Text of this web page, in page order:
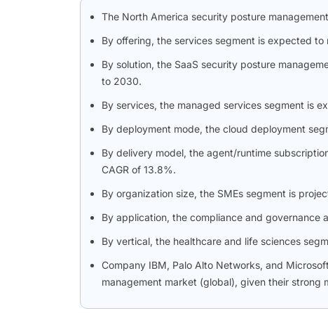
The North America security posture
By offering, the services segment is expected to
By solution, the SaaS security posture
to 2030.
By services, the managed services segment is
By deployment mode, the cloud deployment
By delivery model, the agent/runtime
CAGR of 13.8%.
By organization size, the SMEs segment is
By application, the compliance and governance
By vertical, the healthcare and life sciences
Company IBM, Palo Alto Networks, and
management market (global), given their strong